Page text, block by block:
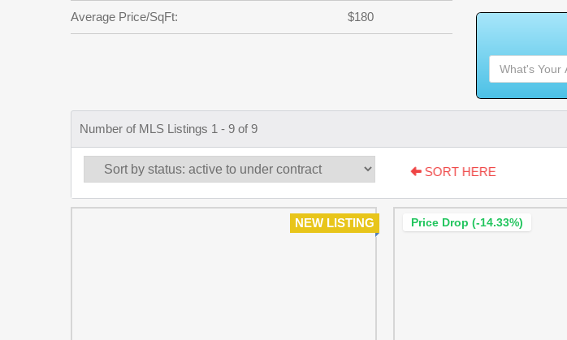
Average Price/SqFt: $180
Number of MLS Listings 1 - 9 of 9
SORT HERE
NEW LISTING Price Drop (-14.33%)